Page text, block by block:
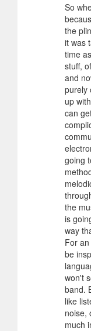
So
the
it was
time
stuff,
and
purely
up
can
going
the
is
way
For
be
won't
band.
like
noise,
much